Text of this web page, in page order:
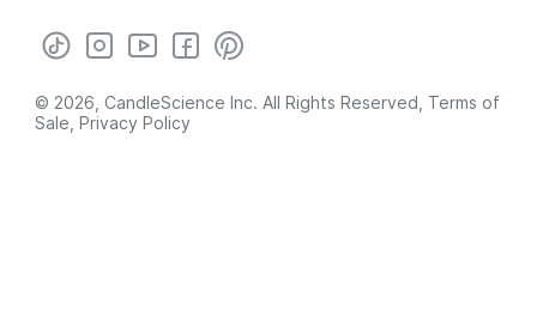
© 2026, CandleScience Inc. All Rights Reserved, Terms of
Sale Privacy Policy